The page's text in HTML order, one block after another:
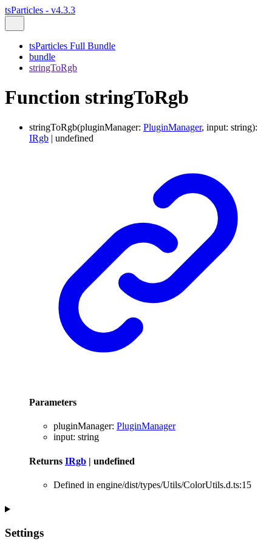
tsParticles - v4.3.3
tsParticles Full Bundle
bundle
stringToRgb
Function stringToRgb
stringToRgb(pluginManager: PluginManager, input: string):
IRgb | undefined
Parameters
pluginManager: PluginManager
input: string
Returns IRgb | undefined
Defined in engine/dist/types/Utils/ColorUtils.d.ts:15
Settings